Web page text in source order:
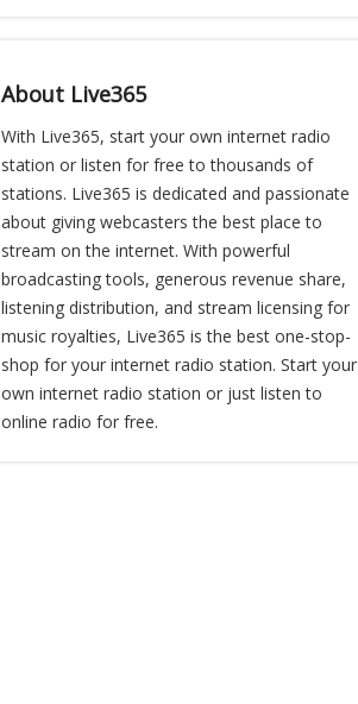
About Live365
With Live365, start your own internet radio
station or listen for free to thousands of
stations. Live365 is dedicated and passionate
about giving webcasters the best place to
stream on the internet. With powerful
broadcasting tools, generous revenue share,
listening distribution, and stream licensing for
music royalties, Live365 is the best one-stop-
shop for your internet radio station. Start your
own internet radio station or just listen to
online radio for free.